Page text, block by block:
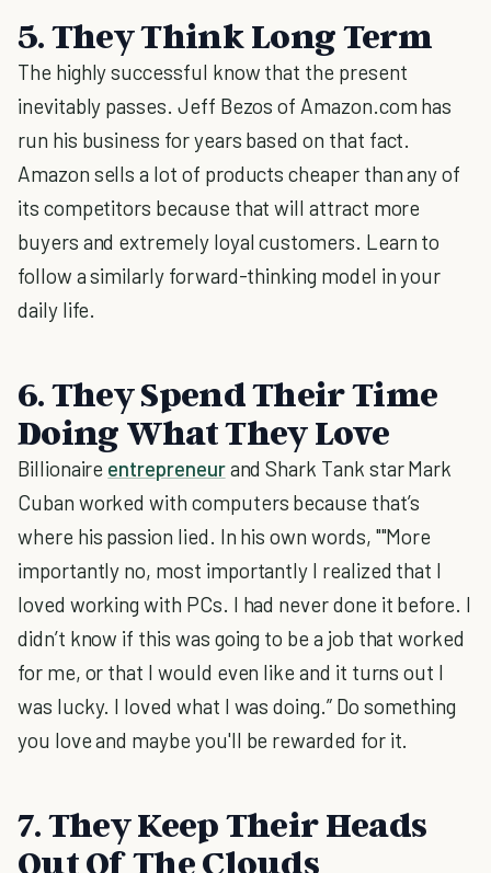
5. They Think Long Term
The highly successful know that the present
inevitably passes. Jeff Bezos of Amazon.com has
run his business for years based on that fact.
Amazon sells a lot of products cheaper than any of
its competitors because that will attract more
buyers and extremely loyal customers. Learn to
follow a similarly forward-thinking model in your
daily life.
6. They Spend Their Time
Doing What They Love
Billionaire entrepreneurand Shark Tank star Mark
Cuban worked with computers because that’s
where his passion lied. In his own words, ""More
importantly no, most importantly I realized that I
loved working with PCs. I had never done it before. I
didn’t know if this was going to be a job that worked
for me, or that I would even like and it turns out I
was lucky. I loved what I was doing.” Do something
you love and maybe you'll be rewarded for it.
7. They Keep Their Heads
Out Of The Clouds